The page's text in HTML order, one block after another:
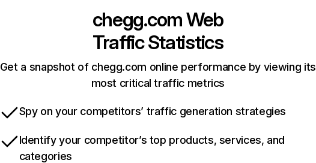
chegg.comWeb
Traffic Statistics
Get a snapshot of chegg.com online performance by viewing its
most critical traffic metrics
Spy on your competitors’ traffic generation strategies
Identify your competitor’s top products, services, and
categories